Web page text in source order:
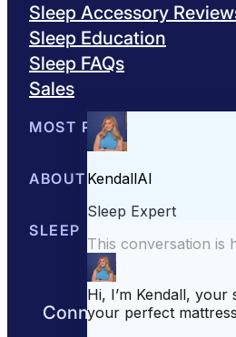
Sleep Accessory
Sleep Education
Sleep FAQs
Sales
MOST POPULAR
Best Mattresses of 2026
ABOUT US
About Sleepopolis
SLEEP EDUCATION
Sleep Science
Connect with us to get